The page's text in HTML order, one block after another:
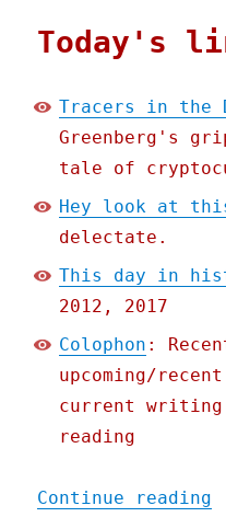
Today's
Tracers in the
Greenberg's
tale of
Hey look at
delectate.
This day in
2012, 2017
Colophon :
upcoming/
current
reading
Continue reading